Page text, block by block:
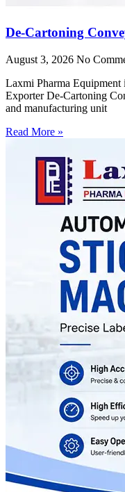
De-Cartoning
August 3, 2026 No
Laxmi Pharma Equipment
Exporter De-Cartoning
and manufacturing unit
Read More »